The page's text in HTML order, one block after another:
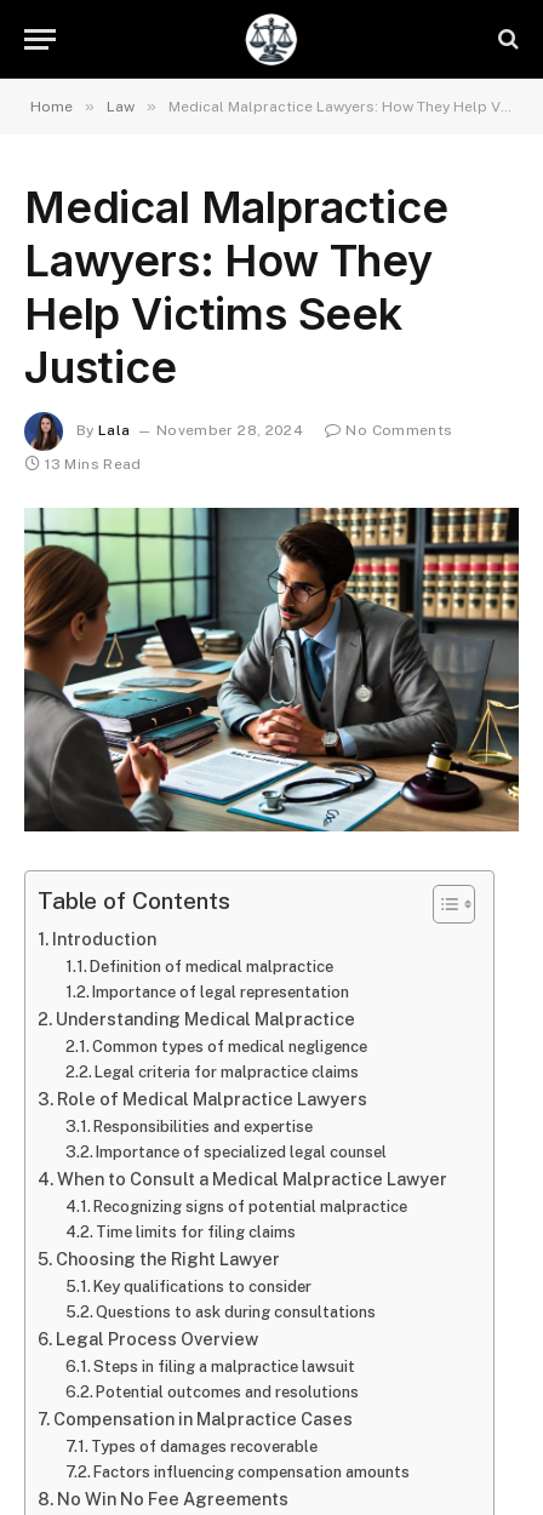
Home » Law » Medical Malpractice Lawyers: How They Help Victims Seek Justice
Medical Malpractice
Lawyers: How They
Help Victims Seek
Justice
By Lala November 28, 2024
No Comments
13 Mins Read
Table of Contents
Introduction
Definition of medical malpractice
Importance of legal representation
Understanding Medical Malpractice
Common types of medical negligence
Legal criteria for malpractice claims
Role of Medical Malpractice Lawyers
Responsibilities and expertise
Importance of specialized legal counsel
When to Consult a Medical Malpractice Lawyer
Recognizing signs of potential malpractice
Time limits for filing claims
Choosing the Right Lawyer
Key qualifications to consider
Questions to ask during consultations
Legal Process Overview
Steps in filing a malpractice lawsuit
Potential outcomes and resolutions
Compensation in Malpractice Cases
Types of damages recoverable
Factors influencing compensation amounts
No Win No Fee Agreements